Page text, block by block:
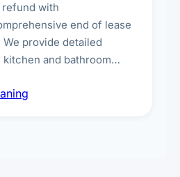
with
end of lease
provide detailed
and bathroom
inspection-ready